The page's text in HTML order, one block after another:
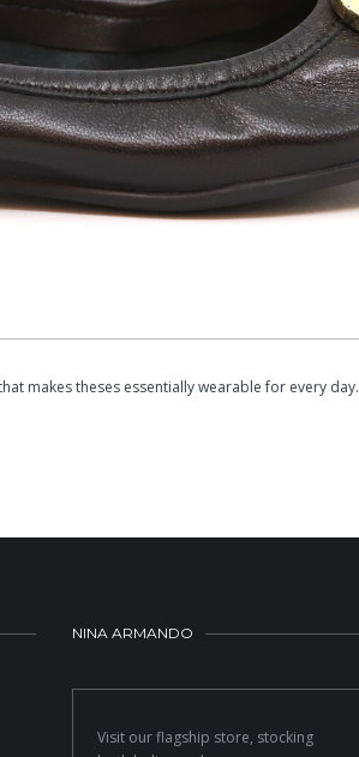
makes theses essentially wearable for every day.
NINA ARMANDO
Visit our flagship store, stocking